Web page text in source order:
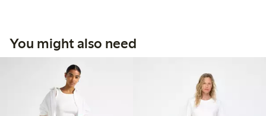
You might also need